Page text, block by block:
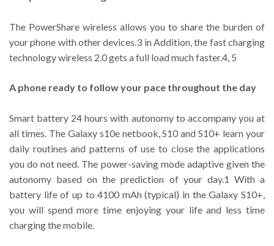
The PowerShare wireless allows you to share the burden of
your phone with other devices.3 in Addition, the fast charging
technology wireless 2.0 gets a full load much faster.4, 5
A phone ready to follow your pace throughout the day
Smart battery 24 hours with autonomy to accompany you at
all times. The Galaxy s10e netbook, S10 and S10+ learn your
daily routines and patterns of use to close the applications
you do not need. The power-saving mode adaptive given the
autonomy based on the prediction of your day.1 With a
battery life of up to 4100 mAh (typical) in the Galaxy S10+,
you will spend more time enjoying your life and less time
charging the mobile.